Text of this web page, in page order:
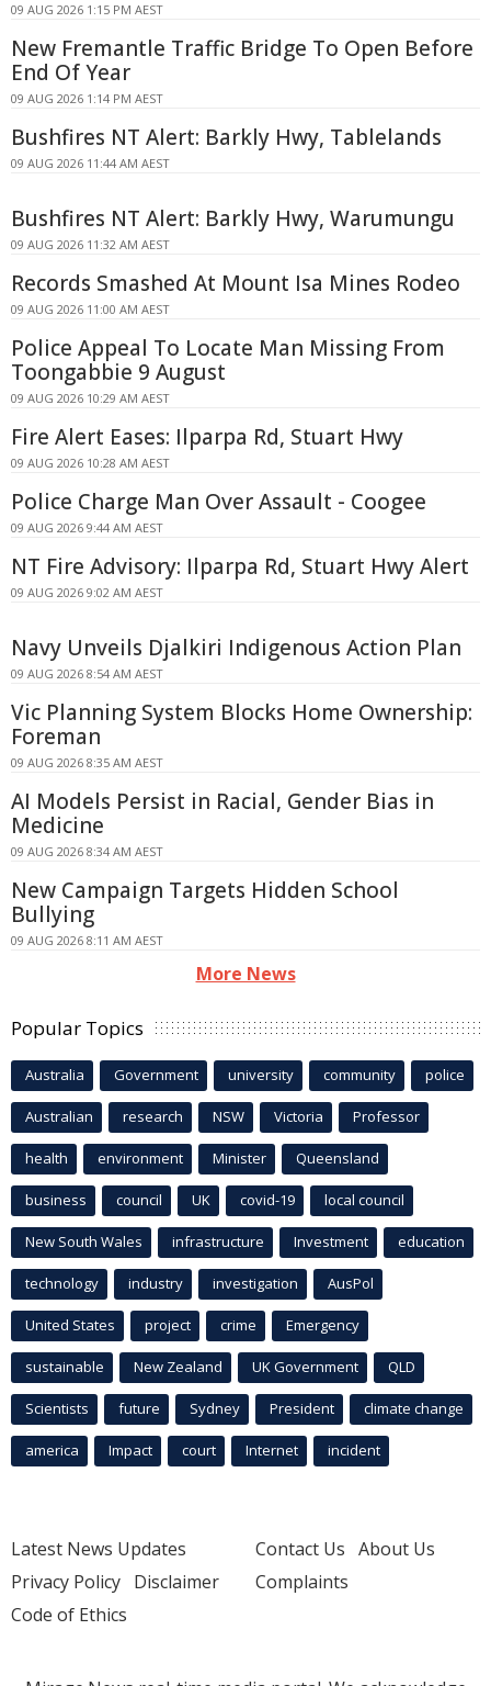
09 AUG 2026 1:15 PM AEST
New Fremantle Traffic Bridge To Open Before
End Of Year
09 AUG 2026 1:14 PM AEST
Bushfires NT Alert: Barkly Hwy, Tablelands
09 AUG 2026 11:44 AM AEST
Bushfires NT Alert: Barkly Hwy, Warumungu
09 AUG 2026 11:32 AM AEST
Records Smashed At Mount Isa Mines Rodeo
09 AUG 2026 11:00 AM AEST
Police Appeal To Locate Man Missing From
Toongabbie 9 August
09 AUG 2026 10:29 AM AEST
Fire Alert Eases: Ilparpa Rd, Stuart Hwy
09 AUG 2026 10:28 AM AEST
Police Charge Man Over Assault - Coogee
09 AUG 2026 9:44 AM AEST
NT Fire Advisory: Ilparpa Rd, Stuart Hwy Alert
09 AUG 2026 9:02 AM AEST
Navy Unveils Djalkiri Indigenous Action Plan
09 AUG 2026 8:54 AM AEST
Vic Planning System Blocks Home Ownership:
Foreman
09 AUG 2026 8:35 AM AEST
AI Models Persist in Racial, Gender Bias in
Medicine
09 AUG 2026 8:34 AM AEST
New Campaign Targets Hidden School
Bullying
09 AUG 2026 8:11 AM AEST
More News
Popular Topics
Australia Government university community police
Australian research NSW Victoria Professor
health environment Minister Queensland
business council UK covid-19 local council
New South Wales infrastructure Investment education
technology industry investigation AusPol
United States project crime Emergency
sustainable New Zealand UK Government QLD
Scientists future Sydney President climate change
america Impact court Internet incident
Latest News Updates
Privacy Policy Disclaimer
Code of Ethics
Contact Us About Us
Complaints